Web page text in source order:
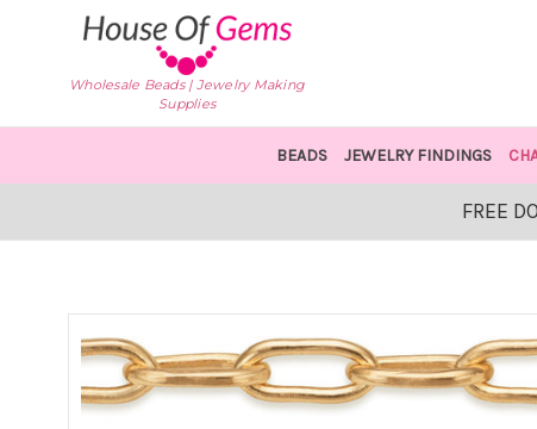
Wholesale Beads | Jewelry Making
Supplies
BEADS JEWELRY FINDINGS
FREE